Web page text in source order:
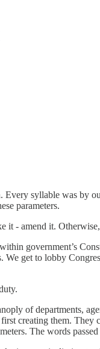
syllable was by
parameters.
it - amend it.
government’s
get to lobby
of departments,
creating them.
The words